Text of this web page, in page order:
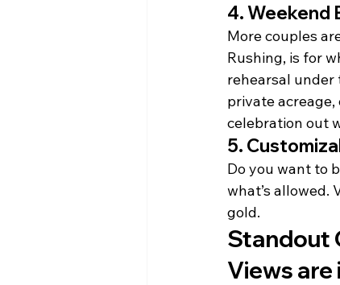
4. Weekend
More couples
Rushing, is for
rehearsal
private
celebration out
5.
Do you want to
what’s allowed.
gold.
Standout
Views are